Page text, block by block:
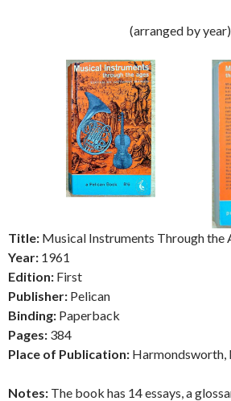
(arranged by year)
Title: Musical Instruments Through the
Year: 1961
Edition: First
Publisher: Pelican
Binding: Paperback
Pages: 384
Place of Publication: Harmondsworth,
Notes: The book has 14 essays, a